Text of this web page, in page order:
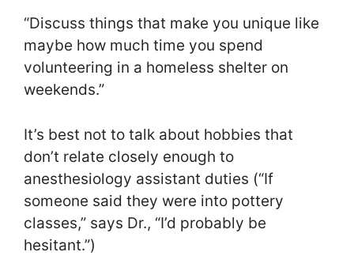
“Discuss things that make you unique like
maybe how much time you spend
volunteering in a homeless shelter on
weekends.”
It’s best not to talk about hobbies that
don’t relate closely enough to
anesthesiology assistant duties (“If
someone said they were into pottery
classes,” says Dr., “I’d probably be
hesitant.”)